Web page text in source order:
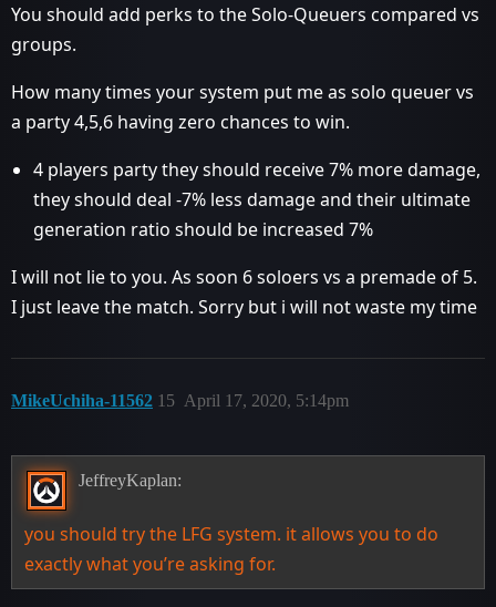
You should add perks to the Solo-Queuers compared vs
groups.
How many times your system put me as solo queuer vs
a party 4,5,6 having zero chances to win.
4 players party they should receive 7% more damage,
they should deal -7% less damage and their ultimate
generation ratio should be increased 7%
I will not lie to you. As soon 6 soloers vs a premade of 5.
I just leave the match. Sorry but i will not waste my time
MikeUchiha-11562 April 17, 2020, 5:14pm
15
JeffreyKaplan:
you should try the LFG system. it allows you to do
exactly what you’re asking for.